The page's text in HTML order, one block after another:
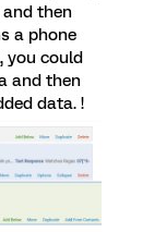
then
a phone
you could
and then
data. !